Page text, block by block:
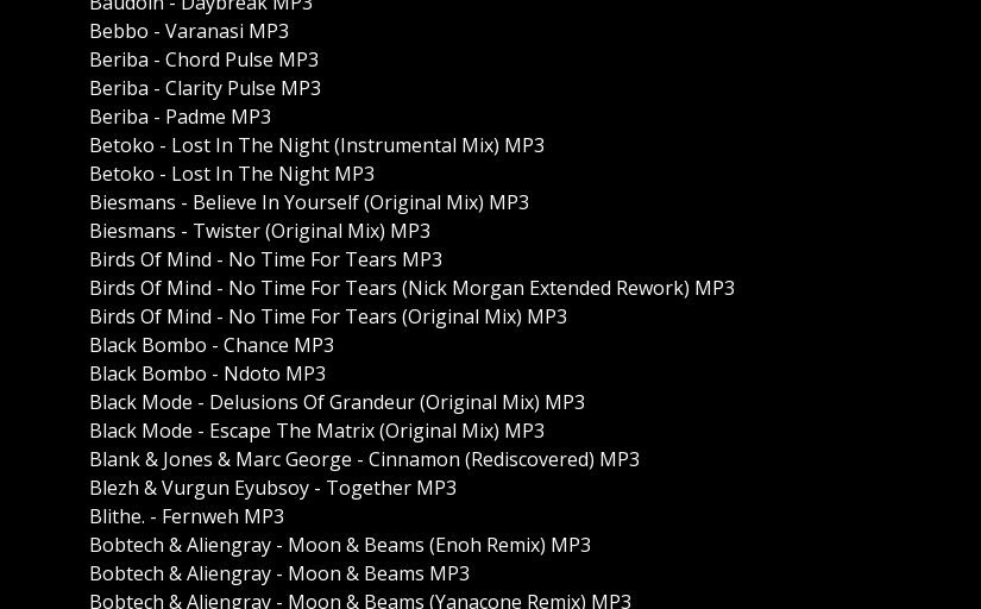
Bebbo - Varanasi MP3
Beriba - Chord Pulse MP3
Beriba - Clarity Pulse MP3
Beriba - Padme MP3
Betoko - Lost In The Night (Instrumental Mix) MP3
Betoko - Lost In The Night MP3
Biesmans - Believe In Yourself (Original Mix) MP3
Biesmans - Twister (Original Mix) MP3
Birds Of Mind - No Time For Tears MP3
Birds Of Mind - No Time For Tears (Nick Morgan Extended Rework) MP3
Birds Of Mind - No Time For Tears (Original Mix) MP3
Black Bombo - Chance MP3
Black Bombo - Ndoto MP3
Black Mode - Delusions Of Grandeur (Original Mix) MP3
Black Mode - Escape The Matrix (Original Mix) MP3
Blank & Jones & Marc George - Cinnamon (Rediscovered) MP3
Blezh & Vurgun Eyubsoy - Together MP3
Blithe. - Fernweh MP3
Bobtech & Aliengray - Moon & Beams (Enoh Remix) MP3
Bobtech & Aliengray - Moon & Beams MP3
Bobtech & Aliengray - Moon & Beams (Yanacone Remix) MP3